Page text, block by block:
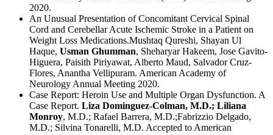
2020.
An Unusual Presentation of Concomitant Cervical Spinal
Cord and Cerebellar Acute Ischemic Stroke in a Patient on
Weight Loss Medications.Mushtaq Qureshi, Shayan Ul
Haque, Usman Ghumman, Sheharyar Hakeem, Jose Gavito-
Higuera, Paisith Piriyawat, Alberto Maud, Salvador Cruz-
Flores, Anantha Vellipuram. American Academy of
Neurology Annual Meeting 2020.
Case Report: Heroin Use and Multiple Organ Dysfunction. A
Case Report. Liza Dominguez-Colman, M.D.; Liliana
Monroy, M.D.; Rafael Barrera, M.D.;Fabrizzio Delgado,
M.D.; Silvina Tonarelli, M.D. Accepted to American